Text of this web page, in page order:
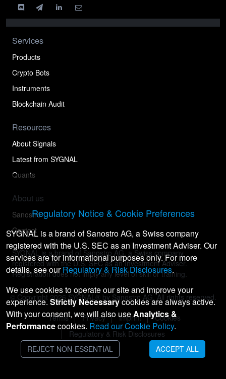
Services
Products
Crypto Bots
Instruments
Blockchain Audit
Resources
About Signals
Latest from SYGNAL
Quants
About us
Sanostro
Contact
SYGNAL is a brand of Sanostro AG, a Swiss company
registered with the U.S. SEC as an Investment Adviser.
Registration does not imply any level of skill or training.
© Copyright 2026 SYGNAL® by Sanostro AG. All rights reserved.
Terms Privacy Imprint
Cookies
Regulatory & Risk Disclosures
Regulatory Notice & Cookie Preferences
SYGNAL is a brand of Sanostro AG, a Swiss company
registered with the U.S. SEC as an Investment Adviser. Our
services are for informational purposes only. For more
details, see ourRegulatory & Risk Disclosures.
We use cookies to operate our site and improve your
experience. Strictly Necessarycookies are always active.
With your consent, we will also useAnalytics &
Performancecookies. Read our Cookie Policy.
REJECT NON-ESSENTIAL ACCEPT ALL